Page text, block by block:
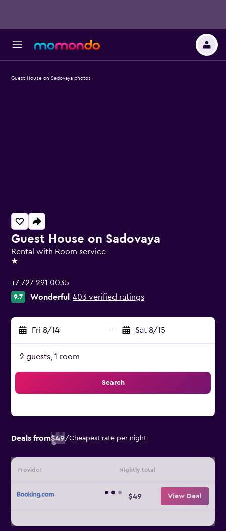
Guest House on Sadovaya
Rental with Room service
1 star
+7 727 291 0035
9.7 Wonderful 403 verified ratings
Fri 8/14 - Sat 8/15
2 guests, 1 room
Search
Deals from$49/Cheapest rate per night
Provider Nightly total
$49 View Deal
Guest House on Sadovaya photos